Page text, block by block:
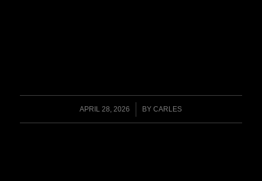
APRIL 28, 2026
/ BYCARLES